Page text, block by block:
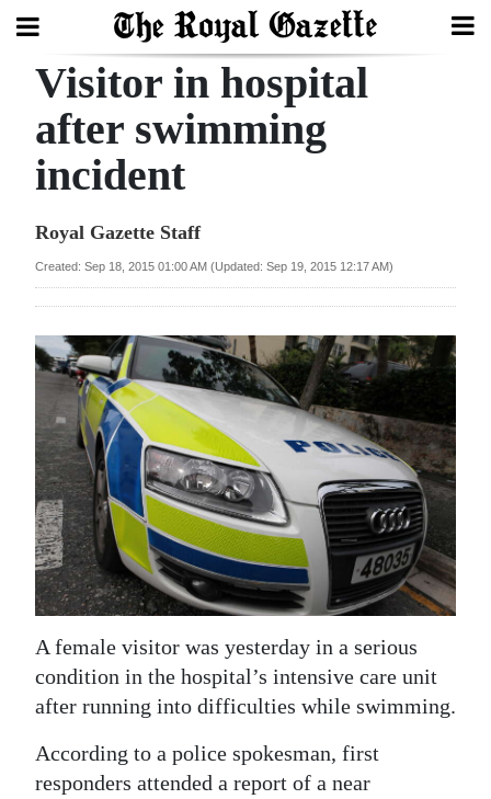
Search
Home
Year
Review
Bermuda
Budget
Election
2025
News
Business
Sport
Life
Opinion
Podcast
Visitor in hospital
after swimming
incident
Royal Gazette Staff
Created: Sep 18, 2015 01:00 AM (Updated: Sep 19, 2015 12:17 AM)
A female visitor was yesterday in a serious
condition in the hospital’s intensive care unit
after running into difficulties while swimming.
According to a police spokesman, first
responders attended a report of a near